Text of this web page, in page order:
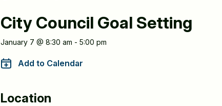
City Council Goal Setting
Meeting
Information
January 7 @ 8:30 am - 5:00 pm
Add to Calendar
Location